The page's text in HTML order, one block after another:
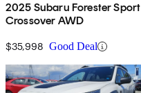
2025 Subaru Forester Sport
Crossover AWD
$35,998 Good Deal